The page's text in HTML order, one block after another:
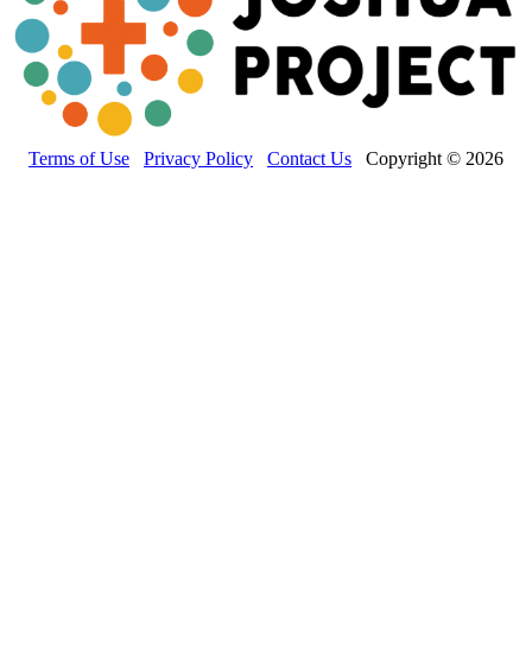
Terms of Use Privacy Policy Contact Us Copyright © 2026